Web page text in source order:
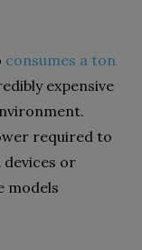
consumes a ton
expensive
required to
or
models